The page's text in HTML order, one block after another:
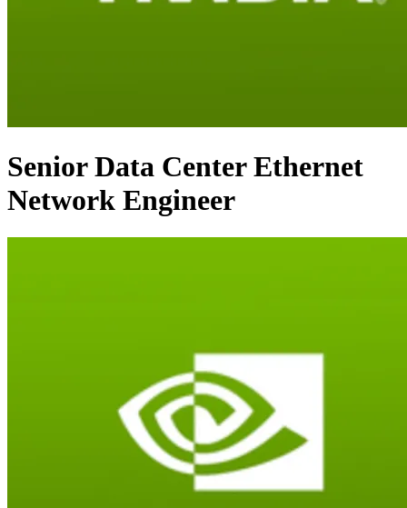
Senior Data Center Ethernet
Network Engineer